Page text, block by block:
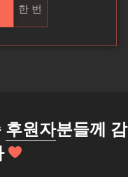
한 번
후원자분들께 감